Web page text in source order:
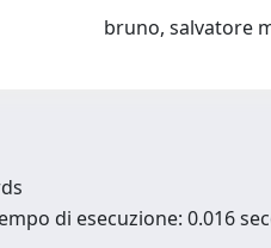
bruno, salvatore
di esecuzione: 0.016